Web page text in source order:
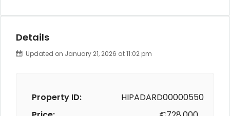
Details
Updated on January 21, 2026 at 11:02 pm
Property ID:
HIPADARD00000550